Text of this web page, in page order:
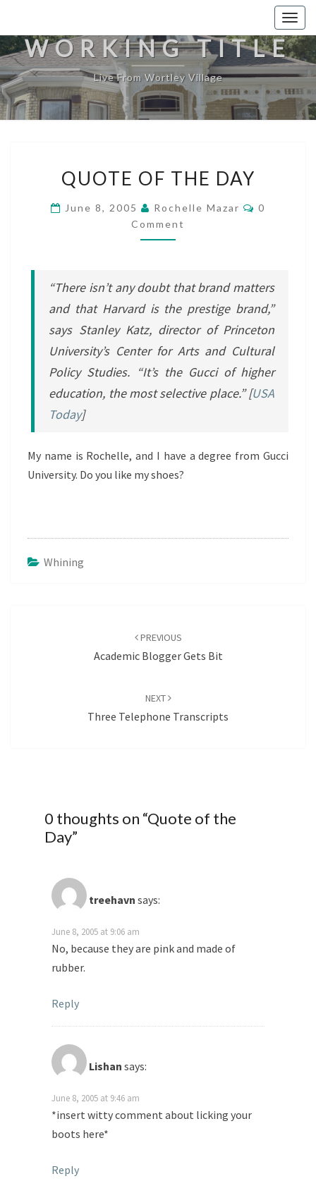
WORKING TITLE
Live From Wortley Village
OF
DAY
QUOTE OF THE DAY
June 8, 2005 Rochelle Mazar Comments
0
Comment
“There isn’t any doubt that brand matters
and that Harvard is the prestige brand,”
says Stanley Katz, director of Princeton
University’s Center for Arts and Cultural
Policy Studies. “It’s the Gucci of higher
education, the most selective place.” [USA
Today]
My name is Rochelle, and I have a degree from Gucci
University. Do you like my shoes?
Whining
PREVIOUS
Academic Blogger Gets Bit
NEXT
Three Telephone Transcripts
0 thoughts on “Quote of the
Day”
treehavn says:
June 8, 2005 at 9:06 am
No, because they are pink and made of
rubber.
Reply
Lishan says:
June 8, 2005 at 9:46 am
*insert witty comment about licking your
boots here*
Reply